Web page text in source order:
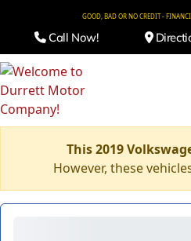
GOOD, BAD OR NO CREDIT -
Call Now!
This 2019
However, these